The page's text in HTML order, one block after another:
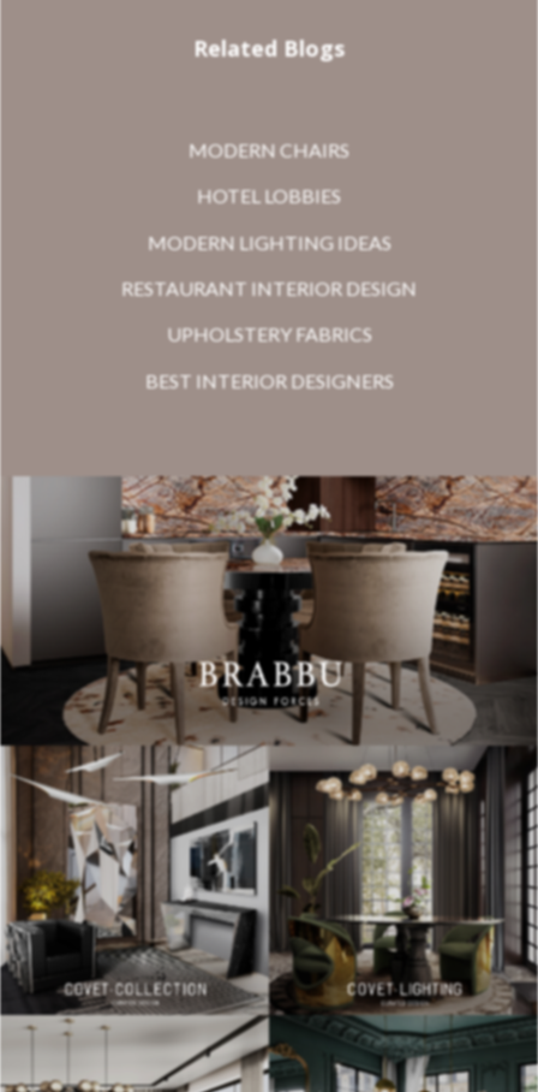
Related Blogs
MODERN CHAIRS
HOTEL LOBBIES
MODERN LIGHTING IDEAS
RESTAURANT INTERIOR DESIGN
UPHOLSTERY FABRICS
BEST INTERIOR DESIGNERS